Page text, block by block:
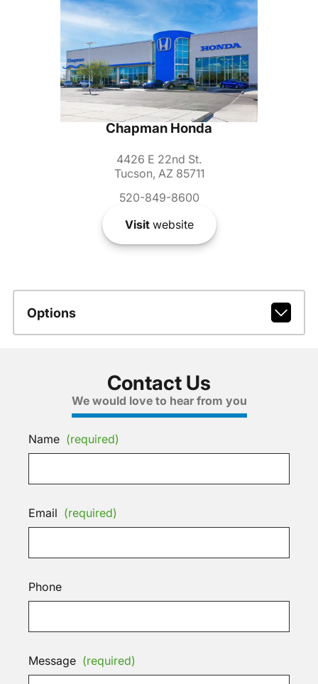
Chapman Honda
4426 E 22nd St.
Tucson, AZ 85711
520-849-8600
Visitwebsite
Options
Contact Us
We would love to hear from you
Name (required)
Email (required)
Phone
Message (required)